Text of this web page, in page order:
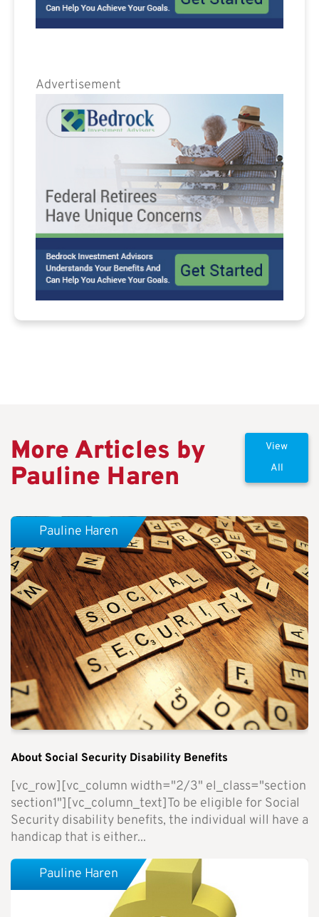
Advertisement
More Articles by
Pauline Haren
View
All
About Social Security Disability Benefits
[vc_row][vc_column width="2/3" el_class="section
section1"][vc_column_text]To be eligible for Social
Security disability benefits, the individual will have a
handicap that is either...
Pauline Haren
Pauline Haren